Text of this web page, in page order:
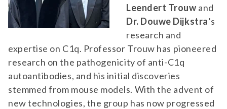
Leendert Trouw and
Dr. Douwe Dijkstra’s
research and
expertise on C1q. Professor Trouw has pioneered
research on the pathogenicity of anti-C1q
autoantibodies, and his initial discoveries
stemmed from mouse models. With the advent of
new technologies, the group has now progressed